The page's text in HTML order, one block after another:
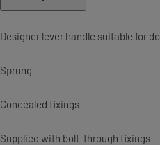
Designer lever handle suitable for
Sprung
Concealed fixings
Supplied with bolt-through fixings